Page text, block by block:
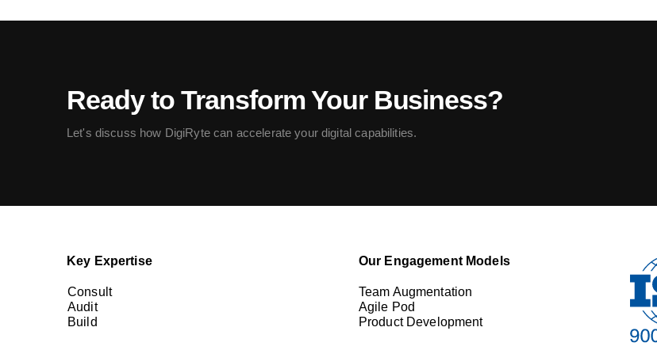
Ready to Transform Your Business?
Let's discuss how DigiRyte can accelerate your digital capabilities.
Key Expertise
Consult
Audit
Build
Our Engagement Models
Team Augmentation
Agile Pod
Product Development